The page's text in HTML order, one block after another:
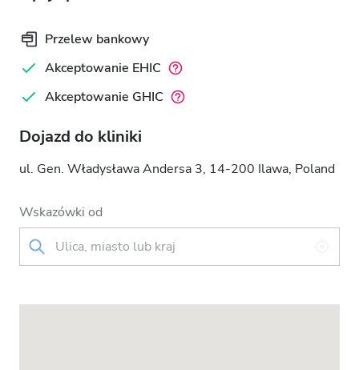
Przelew bankowy
Akceptowanie EHIC
Akceptowanie GHIC
Dojazd do kliniki
ul. Gen. Władysława Andersa 3, 14-200 Ilawa, Poland
Wskazówki od